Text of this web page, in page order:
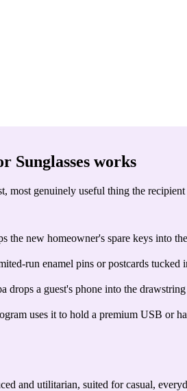
Sunglasses works
most genuinely useful thing the
the new homeowner's spare keys into
run enamel pins or postcards
drops a guest's phone into the
uses it to hold a premium USB or
and utilitarian, suited for casual,